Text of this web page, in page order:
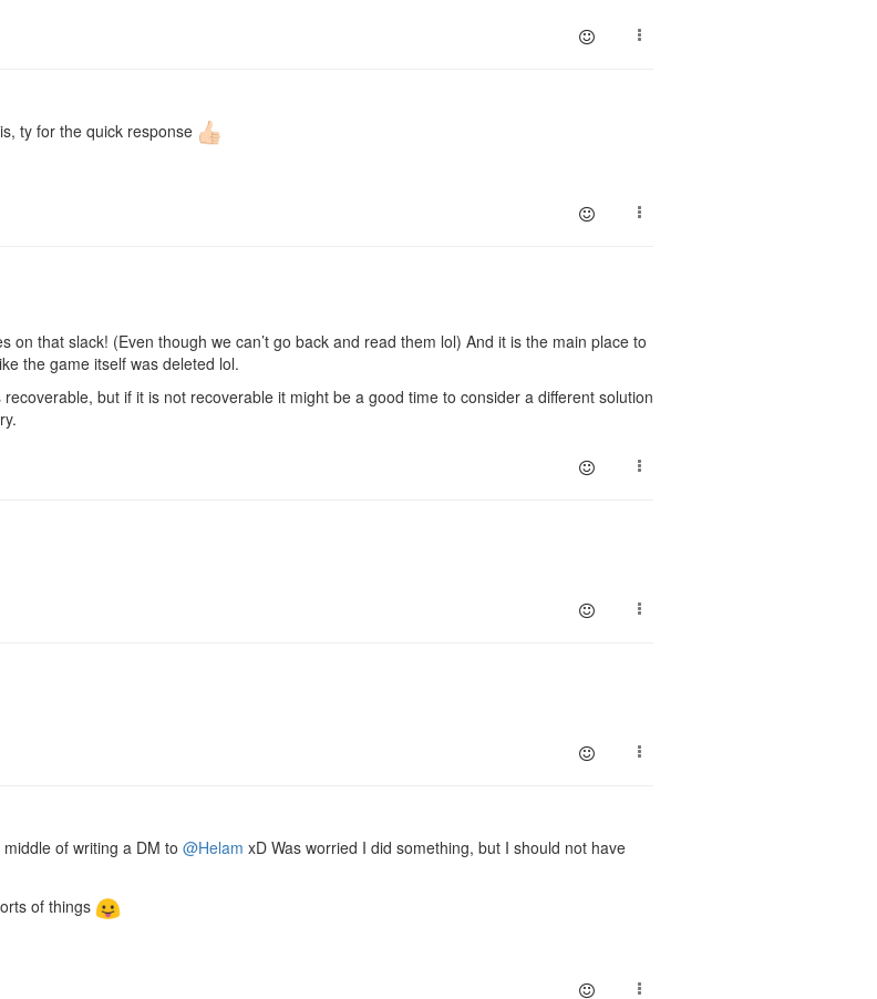
ty for the quick response
on that slack! (Even though we can’t go back and read them lol) And it is the main place to
the game itself was deleted lol.
but if it is not recoverable it might be a good time to consider a different solution
of writing a DM to @Helam xD Was worried I did something, but I should not have
of things